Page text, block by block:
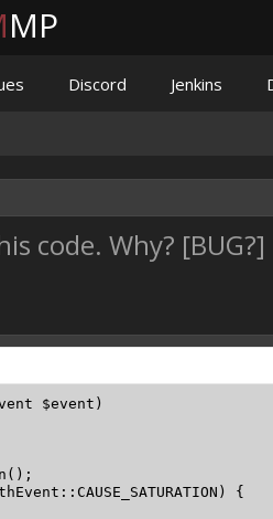
code. Why? [BUG?]
$event)
{
MP
Discord Jenkins